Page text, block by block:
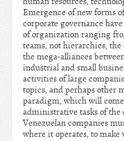
Emergence of new forms
corporate governance
of organization ranging
teams, not hierarchies,
the mega-alliances
industrial and small
activities of large
topics, and perhaps other
paradigm, which will
administrative tasks of the
Venezuelan companies
where it operates, to